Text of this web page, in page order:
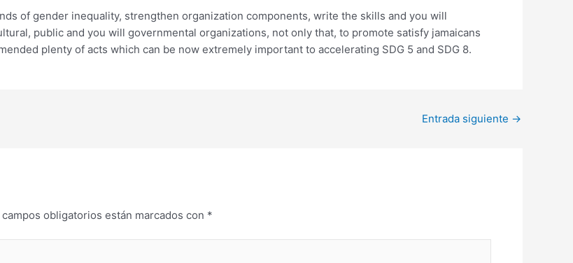
of gender inequality, strengthen organization components, write the skills and you will
public and you will governmental organizations, not only that, to promote satisfy jamaicans
plenty of acts which can be now extremely important to accelerating SDG 5 and SDG 8.
Entrada siguiente →
campos obligatorios están marcados con *